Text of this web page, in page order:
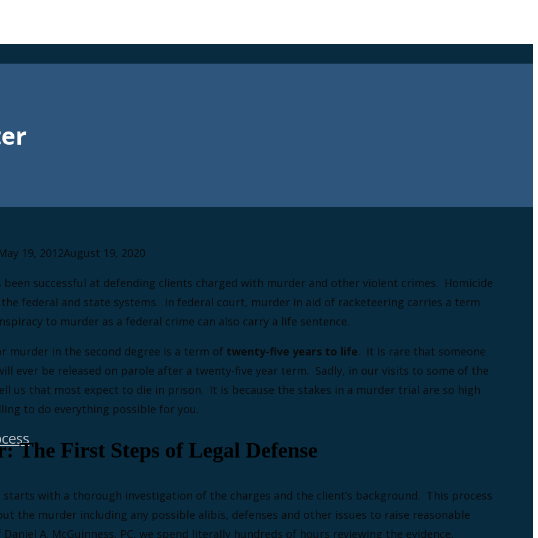
19, 2012August 19, 2020
been successful at defending clients charged with murder and other violent crimes. Homicide
federal and state systems. In federal court, murder in aid of racketeering carries a term
to murder as a federal crime can also carry a life sentence.
murder in the second degree is a term of twenty-five years to life. It is rare that someone
ever be released on parole after a twenty-five year term. Sadly, in our visits to some of the
us that most expect to die in prison. It is because the stakes in a murder trial are so high
to do everything possible for you.
First Steps of Legal Defense
with a thorough investigation of the charges and the client’s background. This process
the murder including any possible alibis, defenses and other issues to raise reasonable
A. McGuinness, PC, we spend literally hundreds of hours reviewing the evidence,